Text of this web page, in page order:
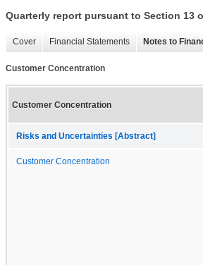
Quarterly report pursuant to Section 13
Cover Financial Statements Notes to
Customer Concentration
Customer Concentration
Risks and Uncertainties [Abstract]
Customer Concentration